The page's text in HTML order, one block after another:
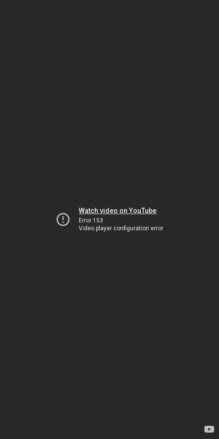
Watch video on YouTube
Error 153
Video player configuration error